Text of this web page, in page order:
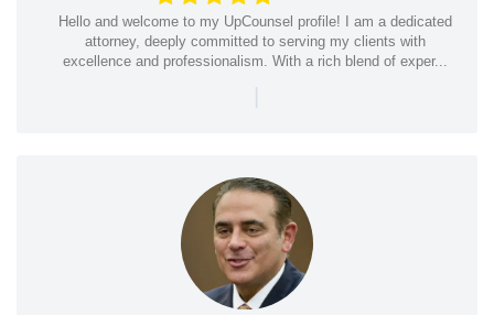
Hello and welcome to my UpCounsel profile! I am a dedicated
attorney, deeply committed to serving my clients with
excellence and professionalism. With a rich blend of exper...
|